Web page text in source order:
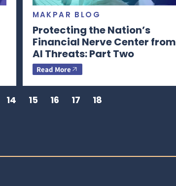
MAKPAR BLOG
Protecting the Nation’s
Financial Nerve Center from
AI Threats: Part Two
Read More
14 15 16 17 18